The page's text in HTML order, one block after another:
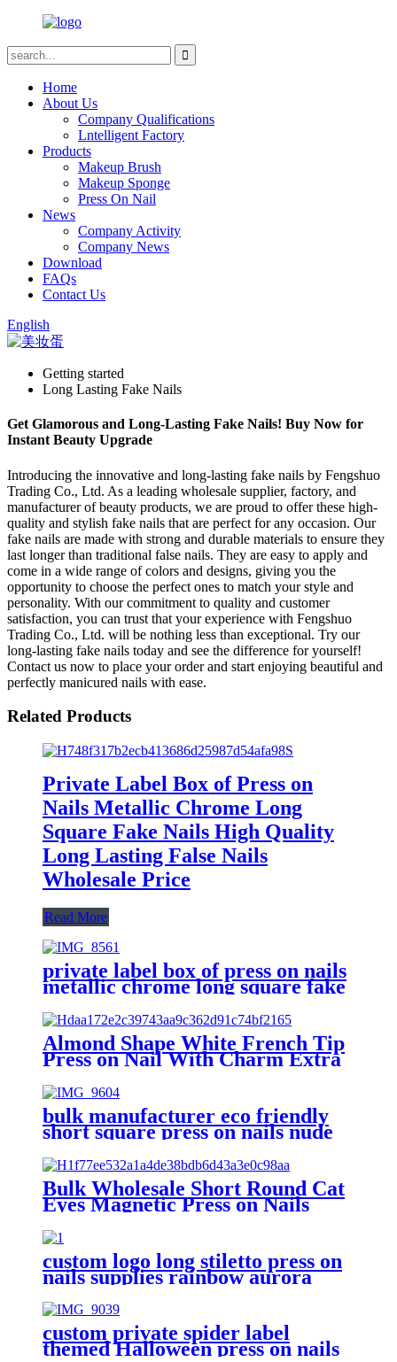
Home
About Us
Company Qualifications
Lntelligent Factory
Products
Makeup Brush
Makeup Sponge
Press On Nail
News
Company Activity
Company News
Download
FAQs
Contact Us
English
Getting started
Long Lasting Fake Nails
Get Glamorous and Long-Lasting Fake Nails! Buy Now for
Instant Beauty Upgrade
Introducing the innovative and long-lasting fake nails by Fengshuo
Trading Co., Ltd. As a leading wholesale supplier, factory, and
manufacturer of beauty products, we are proud to offer these high-
quality and stylish fake nails that are perfect for any occasion. Our
fake nails are made with strong and durable materials to ensure they
last longer than traditional false nails. They are easy to apply and
come in a wide range of colors and designs, giving you the
opportunity to choose the perfect ones to match your style and
personality. With our commitment to quality and customer
satisfaction, you can trust that your experience with Fengshuo
Trading Co., Ltd. will be nothing less than exceptional. Try our
long-lasting fake nails today and see the difference for yourself!
Contact us now to place your order and start enjoying beautiful and
perfectly manicured nails with ease.
Related Products
Private Label Box of Press on
Nails Metallic Chrome Long
Square Fake Nails High Quality
Long Lasting False Nails
Wholesale Price
Read More
private label box of press on nails
metallic chrome long square fake
nails high quality lasting false
nails wholesale price
Almond Shape White French Tip
Press on Nail With Charm Extra
Natural Nude Finger Fake Nail
Press on Nails
bulk manufacturer eco friendly
short square press on nails nude
fake stick on nails to do at home
long lasting swirl false nails
Bulk Wholesale Short Round Cat
Eyes Magnetic Press on Nails
Velvet Reflective Glitter Fake
Nail Sparkle Glossy False Nail
Custom
custom logo long stiletto press on
nails supplies rainbow aurora
false nails professional natural
fake nails tips packaging box
custom private spider label
themed Halloween press on nails